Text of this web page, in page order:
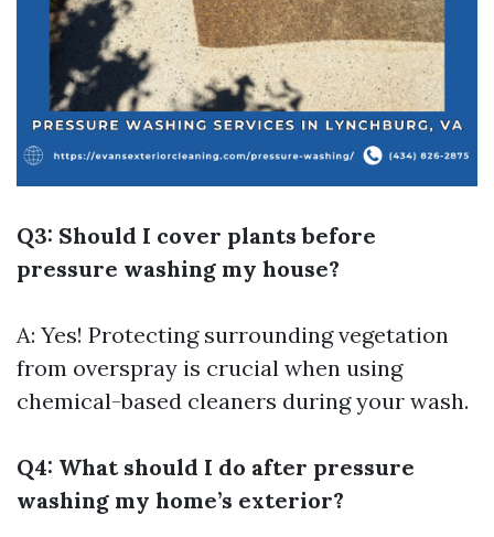
Q3: Should I cover plants before
pressure washing my house?
A: Yes! Protecting surrounding vegetation
from overspray is crucial when using
chemical-based cleaners during your wash.
Q4: What should I do after pressure
washing my home’s exterior?